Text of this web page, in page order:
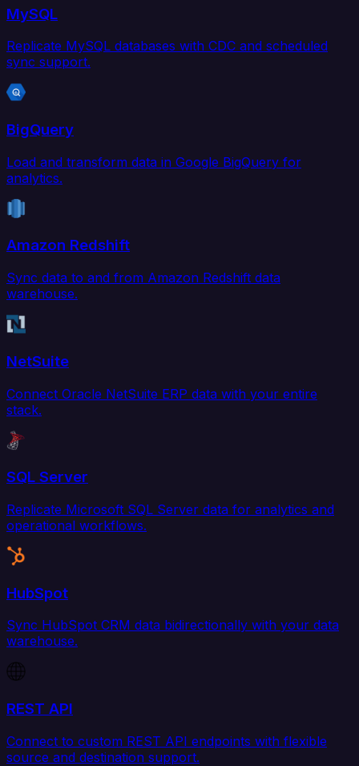
MySQL
Replicate MySQL databases with CDC and scheduled
sync support.
BigQuery
Load and transform data in Google BigQuery for
analytics.
Amazon Redshift
Sync data to and from Amazon Redshift data
warehouse.
NetSuite
Connect Oracle NetSuite ERP data with your entire
stack.
SQL Server
Replicate Microsoft SQL Server data for analytics and
operational workflows.
HubSpot
Sync HubSpot CRM data bidirectionally with your data
warehouse.
REST API
Connect to custom REST API endpoints with flexible
source and destination support.